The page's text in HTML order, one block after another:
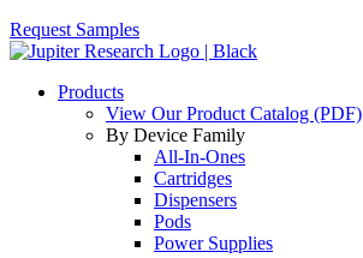
Request Samples
Products
View Our Product Catalog (PDF)
By Device Family
All-In-Ones
Cartridges
Dispensers
Pods
Power Supplies